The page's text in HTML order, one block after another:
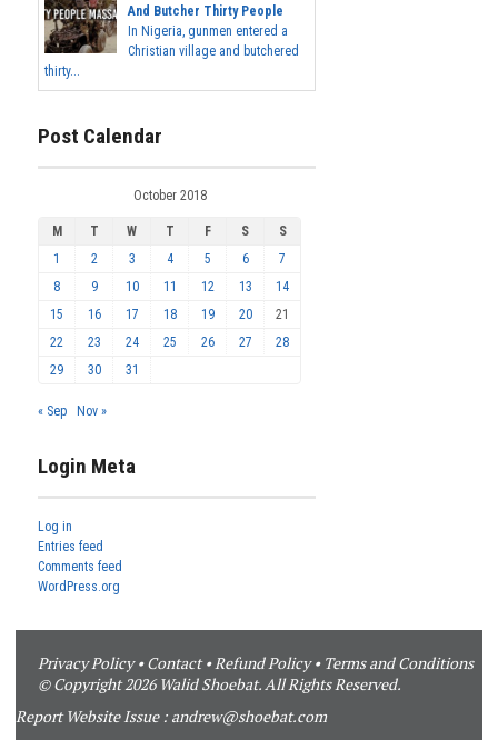
And Butcher Thirty People
In Nigeria, gunmen entered a
Christian village and butchered
thirty...
Post Calendar
October 2018
M T W T F S
S
1
2 3 4 5 6
7
8
9 10 11 12 13
14
15
16 17 18 19 20
21
22
23 24 25 26 27
28
29
30 31
« Sep Nov »
Login Meta
Log in
Entries feed
Comments feed
WordPress.org
Privacy Policy•Contact• Refund Policy• Terms and Conditions
© Copyright 2026 Walid Shoebat. All Rights Reserved.
Report Website Issue : andrew@shoebat.com